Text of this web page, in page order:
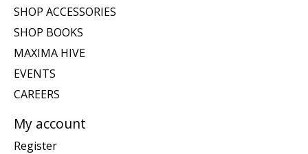
SHOP ACCESSORIES
SHOP BOOKS
MAXIMA HIVE
EVENTS
CAREERS
My account
Register